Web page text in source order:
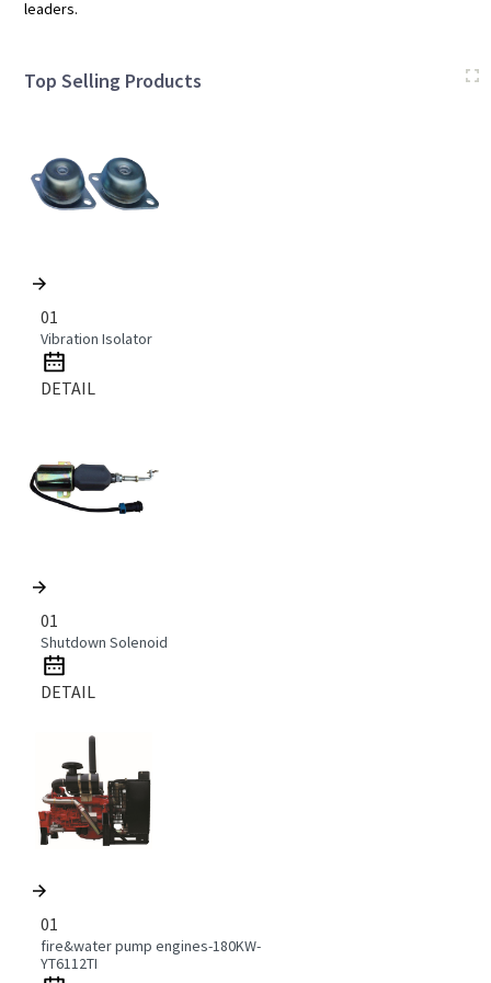
leaders.
Top Selling Products
01
Vibration Isolator
DETAIL
01
Shutdown Solenoid
DETAIL
01
fire&water pump engines-180KW-
YT6112TI